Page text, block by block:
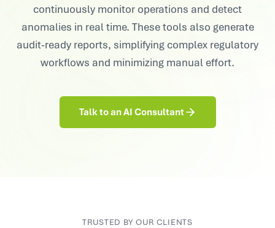
continuously monitor operations and detect
anomalies in real time. These tools also generate
audit-ready reports, simplifying complex regulatory
workflows and minimizing manual effort.
Talk to an AI Consultant
TRUSTED BY OUR CLIENTS